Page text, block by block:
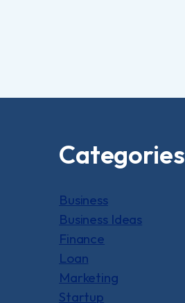
Categories
Business
Business Ideas
Finance
Loan
Marketing
Startup